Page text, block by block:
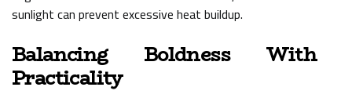
sunlight can prevent excessive heat buildup.
Balancing Boldness With
Practicality